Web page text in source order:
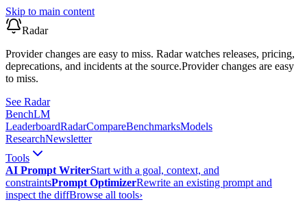
Skip to main content
Radar
Provider changes are easy to miss. Radar watches releases, pricing,
deprecations, and incidents at the source.Provider changes are easy
to miss.
See Radar
BenchLM
LeaderboardRadarCompareBenchmarksModels
ResearchNewsletter
Tools
AI Prompt WriterStart with a goal, context, and
constraintsPrompt OptimizerRewrite an existing prompt and
inspect the diffBrowse all tools›